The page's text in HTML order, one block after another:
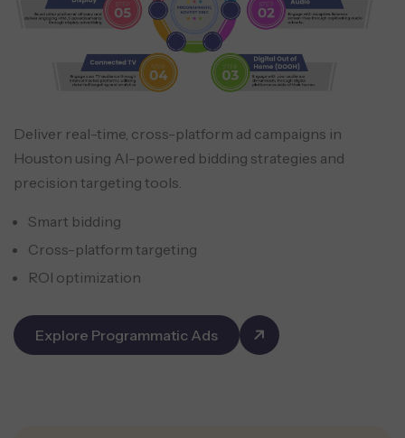
Deliver real-time, cross-platform ad campaigns in
Houston using AI-powered bidding strategies and
precision targeting tools.
Smart bidding
Cross-platform targeting
ROI optimization
Explore Programmatic Ads